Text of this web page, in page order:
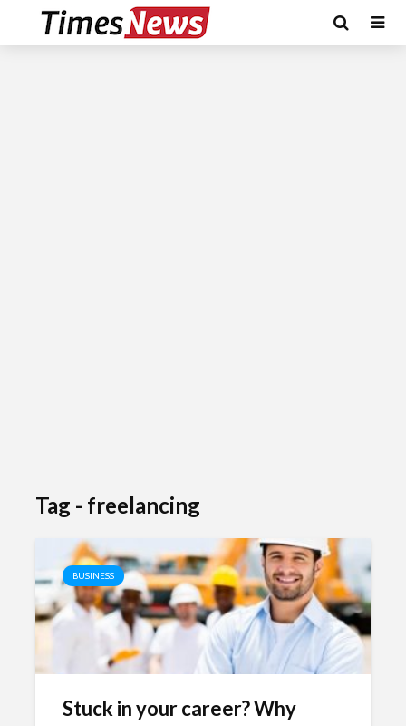
Tag - freelancing
BUSINESS
Stuck in your career? Why